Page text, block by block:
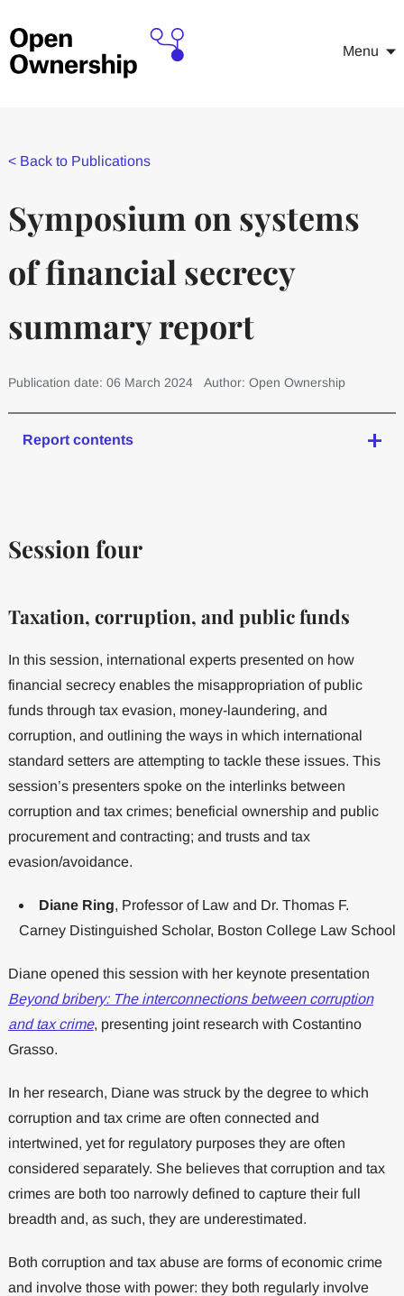
Menu
< Back to Publications
Symposium on systems
of financial secrecy
summary report
Publication date: 06 March 2024 Author: Open Ownership
Report contents
Session four
Taxation, corruption, and public funds
In this session, international experts presented on how
financial secrecy enables the misappropriation of public
funds through tax evasion, money-laundering, and
corruption, and outlining the ways in which international
standard setters are attempting to tackle these issues. This
session’s presenters spoke on the interlinks between
corruption and tax crimes; beneficial ownership and public
procurement and contracting; and trusts and tax
evasion/avoidance.
Diane Ring, Professor of Law and Dr. Thomas F.
Carney Distinguished Scholar, Boston College Law School
Diane opened this session with her keynote presentation
Beyond bribery: The interconnections between corruption
and tax crime, presenting joint research with Costantino
Grasso.
In her research, Diane was struck by the degree to which
corruption and tax crime are often connected and
intertwined, yet for regulatory purposes they are often
considered separately. She believes that corruption and tax
crimes are both too narrowly defined to capture their full
breadth and, as such, they are underestimated.
Both corruption and tax abuse are forms of economic crime
and involve those with power: they both regularly involve